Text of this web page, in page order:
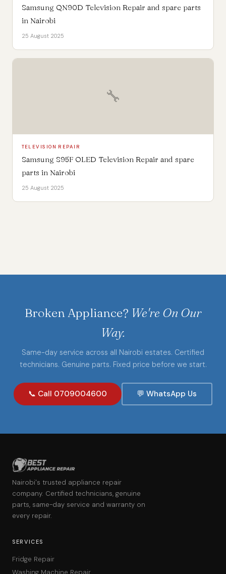
Samsung QN90D Television Repair and spare parts
in Nairobi
25 August 2025
🔧
TELEVISION REPAIR
Samsung S95F OLED Television Repair and spare
parts in Nairobi
25 August 2025
Broken Appliance? We're On Our
Way.
Same-day service across all Nairobi estates. Certified
technicians. Genuine parts. Fixed price before we start.
📞 Call 0709004600 💬 WhatsApp Us
Nairobi's trusted appliance repair
company. Certified technicians, genuine
parts, same-day service and warranty on
every repair.
SERVICES
Fridge Repair